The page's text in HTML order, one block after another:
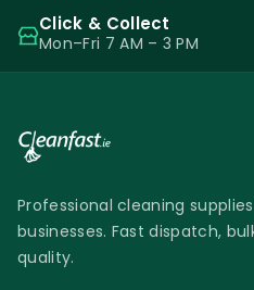
Click & Collect
Mon–Fri 7 AM – 3 PM
Professional cleaning
businesses. Fast dispatch,
quality.